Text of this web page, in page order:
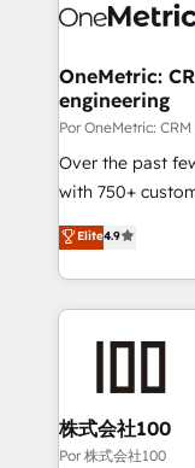
Platform
Certified
combine
and technology
growth. Our
architecture, AI
delivered
for responsible AI adoption.
we blend
organisations
OneMetric:
engineering
Por OneMetric:
Over the past
with 750+
healthcare, real
150+ HubSpot-
solutions to
Our Expertise 🔹 Onboarding & Implementation:
Accredited
Accredited
from other
downtime. 🔹 RevOps Strategy: Align teams,
Elite4.9
株式会社100
Por 株式会社100